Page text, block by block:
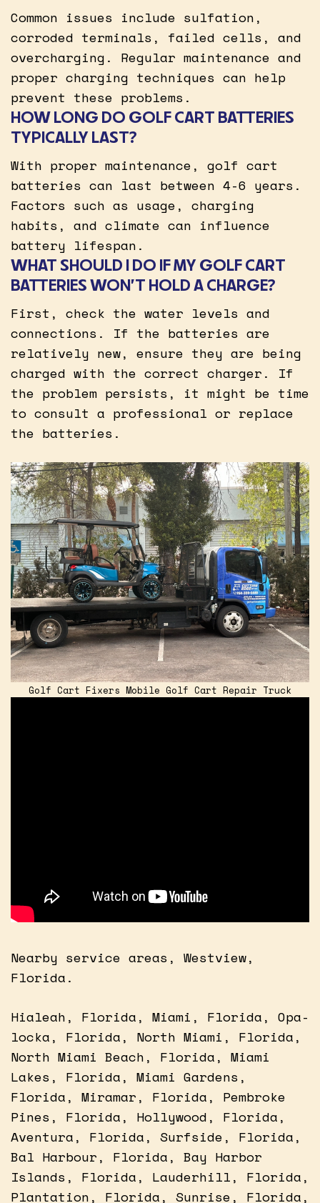
Common issues include sulfation,
corroded terminals, failed cells, and
overcharging. Regular maintenance and
proper charging techniques can help
prevent these problems.
HOW LONG DO GOLF CART BATTERIES
TYPICALLY LAST?
With proper maintenance, golf cart
batteries can last between 4-6 years.
Factors such as usage, charging
habits, and climate can influence
battery lifespan.
WHAT SHOULD I DO IF MY GOLF CART
BATTERIES WON’T HOLD A CHARGE?
First, check the water levels and
connections. If the batteries are
relatively new, ensure they are being
charged with the correct charger. If
the problem persists, it might be time
to consult a professional or replace
the batteries.
Golf Cart Fixers Mobile Golf Cart Repair Truck
Nearby service areas, Westview,
Florida.
Hialeah, Florida, Miami, Florida, Opa-
locka, Florida, North Miami, Florida,
North Miami Beach, Florida, Miami
Lakes, Florida, Miami Gardens,
Florida, Miramar, Florida, Pembroke
Pines, Florida, Hollywood, Florida,
Aventura, Florida, Surfside, Florida,
Bal Harbour, Florida, Bay Harbor
Islands, Florida, Lauderhill, Florida,
Plantation, Florida, Sunrise, Florida,